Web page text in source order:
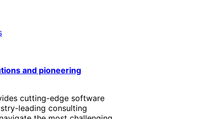
and pioneering
cutting-edge software
leading consulting